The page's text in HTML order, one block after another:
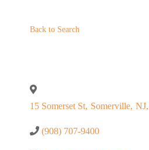
Back to Search
15 Somerset St, Somerville, NJ,
(908) 707-9400